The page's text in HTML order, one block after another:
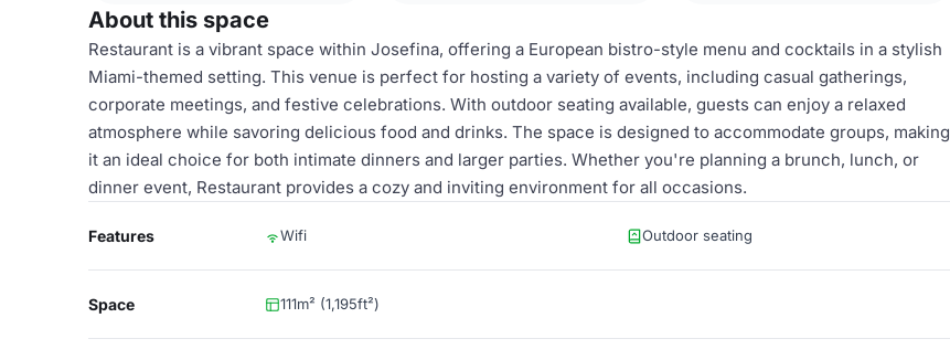
About this space
Restaurant is a vibrant space within Josefina, offering a European bistro-style menu and cocktails in a stylish
Miami-themed setting. This venue is perfect for hosting a variety of events, including casual gatherings,
corporate meetings, and festive celebrations. With outdoor seating available, guests can enjoy a relaxed
atmosphere while savoring delicious food and drinks. The space is designed to accommodate groups, making
it an ideal choice for both intimate dinners and larger parties. Whether you're planning a brunch, lunch, or
dinner event, Restaurant provides a cozy and inviting environment for all occasions.
Features Wifi Outdoor seating
Space 111m² (1,195ft²)